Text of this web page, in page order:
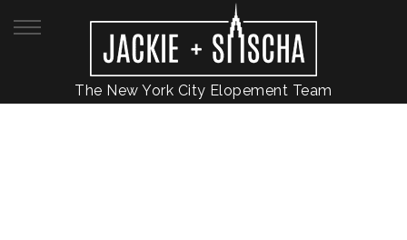
The New York City Elopement Team